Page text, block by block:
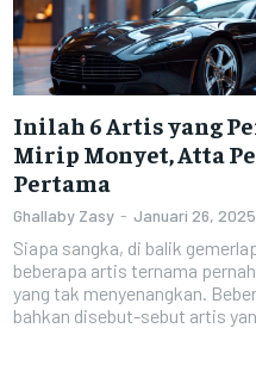
Inilah 6 Artis yang
Mirip Monyet, Atta
Pertama
Ghallaby Zasy - Januari 26, 2025
Siapa sangka, di balik
beberapa artis ternama
yang tak menyenangkan.
bahkan disebut-sebut artis